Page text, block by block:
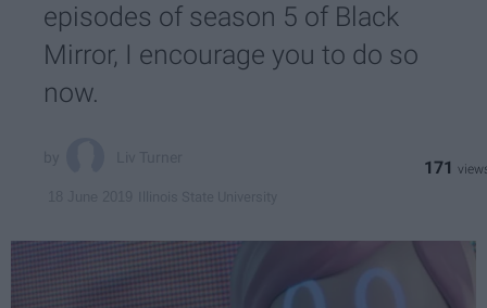
episodes of season 5 of Black
Mirror, I encourage you to do so
now.
171